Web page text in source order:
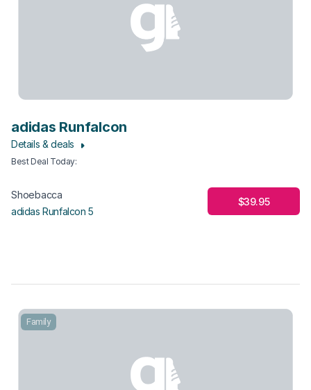
adidas Runfalcon
Details & deals
Best Deal Today:
Shoebacca
adidas Runfalcon 5
$39.95
Family